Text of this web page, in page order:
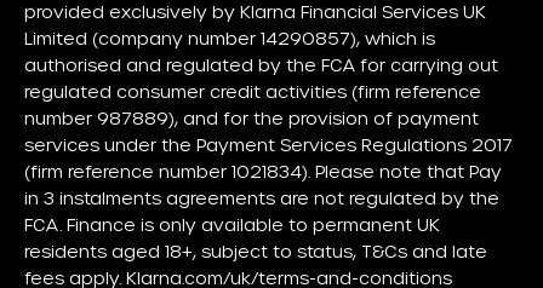
provided exclusively by Klarna Financial Services UK
Limited (company number 14290857), which is
authorised and regulated by the FCA for carrying out
regulated consumer credit activities (firm reference
number 987889), and for the provision of payment
services under the Payment Services Regulations 2017
(firm reference number 1021834). Please note that Pay
in 3 instalments agreements are not regulated by the
FCA. Finance is only available to permanent UK
residents aged 18+, subject to status, T&Cs and late
fees apply. Klarna.com/uk/terms-and-conditions